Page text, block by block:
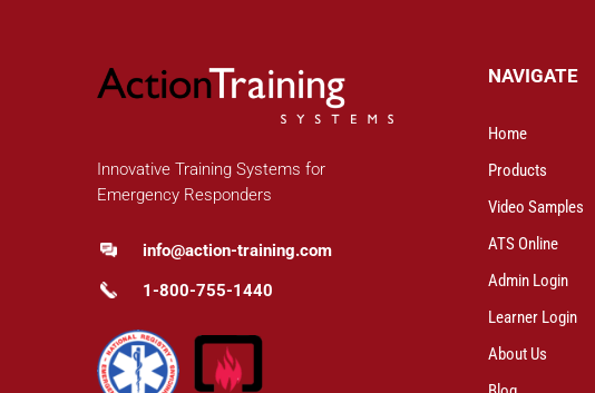
Innovative Training Systems for
Emergency Responders
info@action-training.com
1-800-755-1440
NAVIGATE
Home
Products
Video Samples
ATS Online
Admin Login
Learner Login
About Us